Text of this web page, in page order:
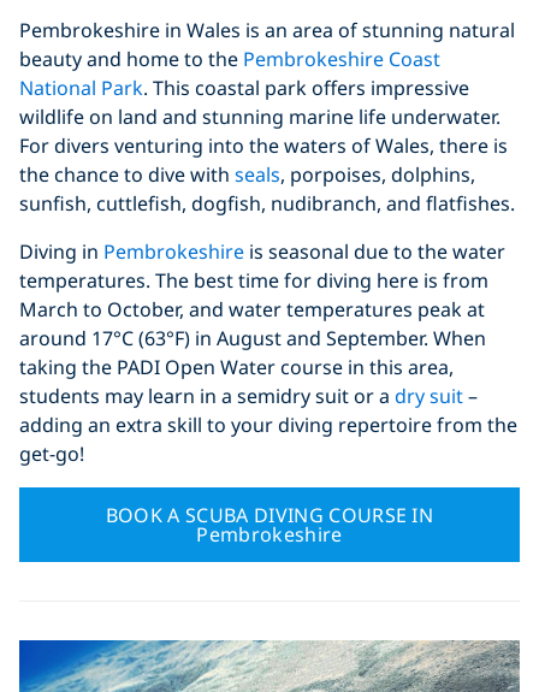
Pembrokeshire in Wales is an area of stunning natural
beauty and home to the Pembrokeshire Coast
National Park. This coastal park offers impressive
wildlife on land and stunning marine life underwater.
For divers venturing into the waters of Wales, there is
the chance to dive with seals, porpoises, dolphins,
sunfish, cuttlefish, dogfish, nudibranch, and flatfishes.
Diving in Pembrokeshire is seasonal due to the water
temperatures. The best time for diving here is from
March to October, and water temperatures peak at
around 17°C (63°F) in August and September. When
taking the PADI Open Water course in this area,
students may learn in a semidry suit or a dry suit–
adding an extra skill to your diving repertoire from the
get-go!
BOOK A SCUBA DIVING COURSE IN
Pembrokeshire